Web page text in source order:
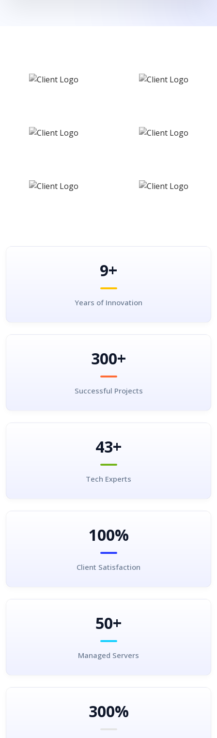
9+
Years of Innovation
300+
Successful Projects
43+
Tech Experts
100%
Client Satisfaction
50+
Managed Servers
300%